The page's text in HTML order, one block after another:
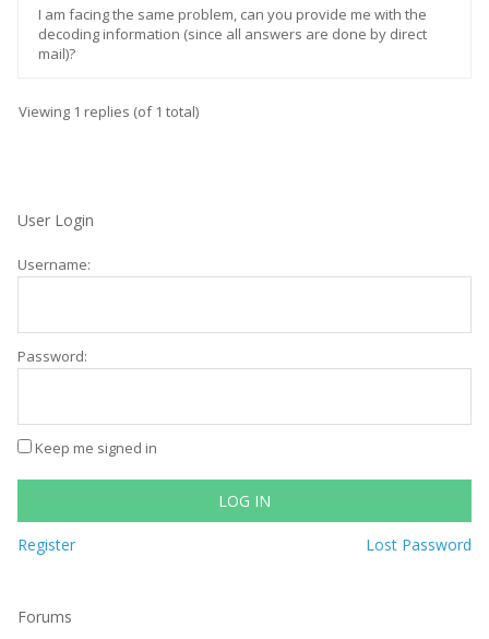
I am facing the same problem, can you provide me with the
decoding information (since all answers are done by direct
mail)?
Viewing 1 replies (of 1 total)
User Login
Username:
Password:
Keep me signed in
LOG IN
Register Lost Password
Forums